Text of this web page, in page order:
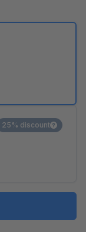
25% discount